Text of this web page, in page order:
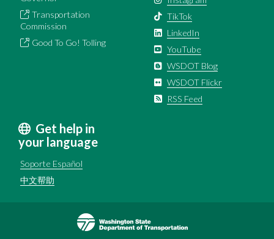
Transportation
Commission
Good To Go! Tolling
TikTok
LinkedIn
YouTube
WSDOT Blog
WSDOT Flickr
RSS Feed
Get help in
your language
Soporte Español
中文帮助